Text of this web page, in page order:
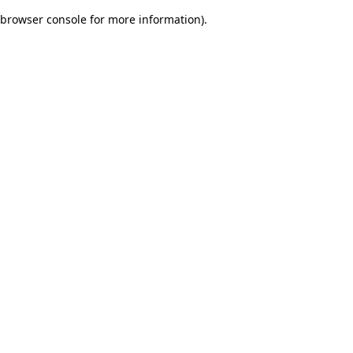
browser console for more information).